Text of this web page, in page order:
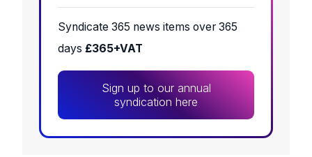
Syndicate 365 news items over 365
days £365+VAT
Sign up to our annual
syndication here